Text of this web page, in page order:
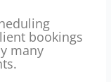
bookings
many